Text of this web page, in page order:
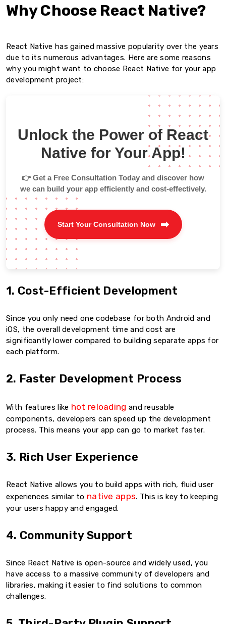
Why Choose React Native?
React Native has gained massive popularity over the years
due to its numerous advantages. Here are some reasons
why you might want to choose React Native for your app
development project:
Unlock the Power of React
Native for Your App!
👉 Get a Free Consultation Today and discover how
we can build your app efficiently and cost-effectively.
Start Your Consultation Now
1. Cost-Efficient Development
Since you only need one codebase for both Android and
iOS, the overall development time and cost are
significantly lower compared to building separate apps for
each platform.
2. Faster Development Process
With features like hot reloading and reusable
components, developers can speed up the development
process. This means your app can go to market faster.
3. Rich User Experience
React Native allows you to build apps with rich, fluid user
experiences similar to native apps. This is key to keeping
your users happy and engaged.
4. Community Support
Since React Native is open-source and widely used, you
have access to a massive community of developers and
libraries, making it easier to find solutions to common
challenges.